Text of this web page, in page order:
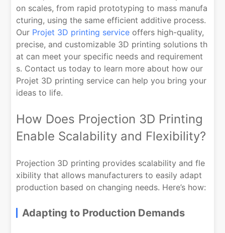
on scales, from rapid prototyping to mass manufa
cturing, using the same efficient additive process.
Our Projet 3D printing service offers high-quality,
precise, and customizable 3D printing solutions th
at can meet your specific needs and requirement
s. Contact us today to learn more about how our
Projet 3D printing service can help you bring your
ideas to life.
How Does Projection 3D Printing
Enable Scalability and Flexibility?
Projection 3D printing provides scalability and fle
xibility that allows manufacturers to easily adapt
production based on changing needs. Here’s how:
Adapting to Production Demands